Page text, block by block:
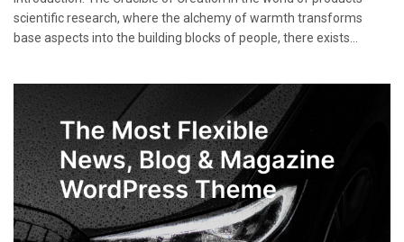
scientific research, where the alchemy of warmth transforms
base aspects into the building blocks of people, there exists...